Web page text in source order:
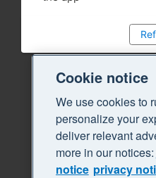
Cookie notice
We use cookies to
personalize your
deliver relevant
more in our notices:
notice privacy